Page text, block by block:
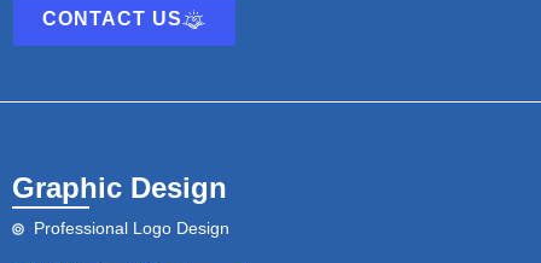
CONTACT US
Graphic Design
Professional Logo Design